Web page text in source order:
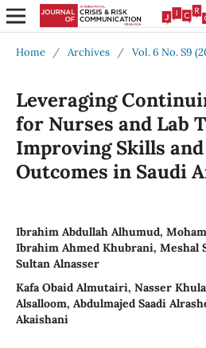
Home / Archives / Vol. 6 No. S9
Leveraging
for Nurses and Lab
Improving Skills
Outcomes in Saudi
Ibrahim Abdullah Alhumud,
Ibrahim Ahmed Khubrani, Meshal
Sultan Alnasser
Kafa Obaid Almutairi, Nasser
Alsalloom, Abdulmajed Saadi
Akaishani